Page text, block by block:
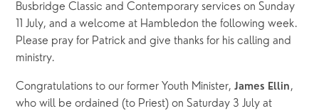
Busbridge Classic and Contemporary services on Sunday
11 July, and a welcome at Hambledon the following week.
Please pray for Patrick and give thanks for his calling and
ministry.
Congratulations to our former Youth Minister, James Ellin,
who will be ordained (to Priest) on Saturday 3 July at